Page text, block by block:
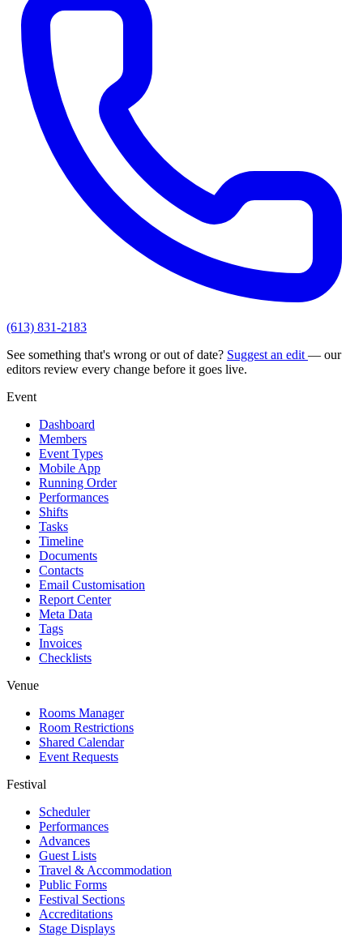
(613) 831-2183
See something that's wrong or out of date? Suggest an edit — our
editors review every change before it goes live.
Event
Dashboard
Members
Event Types
Mobile App
Running Order
Performances
Shifts
Tasks
Timeline
Documents
Contacts
Email Customisation
Report Center
Meta Data
Tags
Invoices
Checklists
Venue
Rooms Manager
Room Restrictions
Shared Calendar
Event Requests
Festival
Scheduler
Performances
Advances
Guest Lists
Travel & Accommodation
Public Forms
Festival Sections
Accreditations
Stage Displays